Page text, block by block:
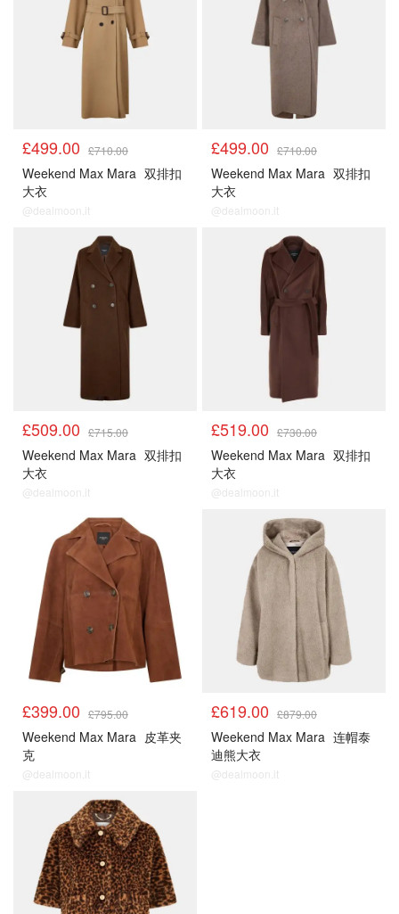
£499.00 £710.00
Weekend Max Mara 双排扣
大衣
@dealmoon.it
£499.00 £710.00
Weekend Max Mara 双排扣
大衣
@dealmoon.it
£509.00 £715.00
Weekend Max Mara 双排扣
大衣
@dealmoon.it
£519.00 £730.00
Weekend Max Mara 双排扣
大衣
@dealmoon.it
£399.00 £795.00
Weekend Max Mara 皮革夹
克
@dealmoon.it
£619.00 £879.00
Weekend Max Mara 连帽泰
迪熊大衣
@dealmoon.it